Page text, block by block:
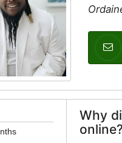
Why
online?